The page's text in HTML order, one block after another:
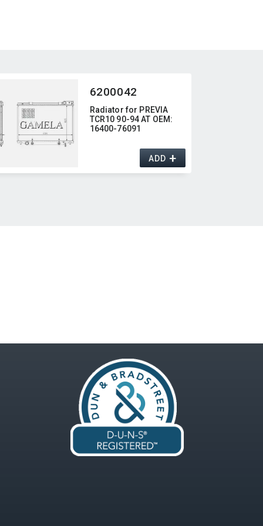
6200042
Radiator for PREVIA
TCR10 90-94 AT OEM:​
16400-76091
ADD+